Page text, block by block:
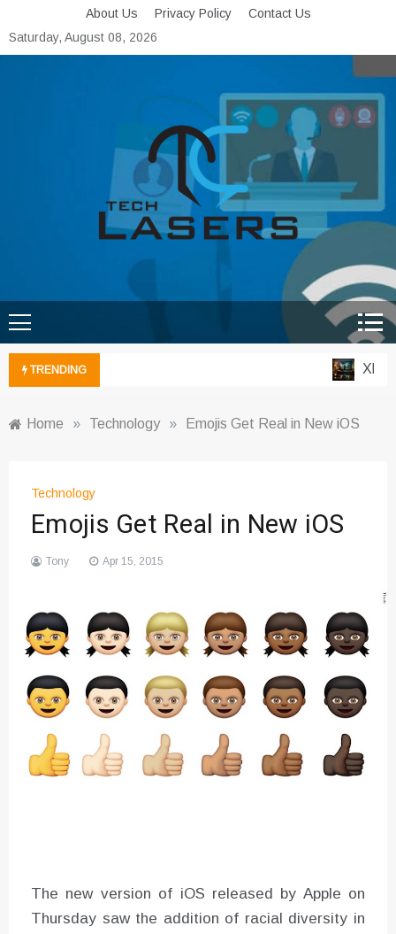
to
content
About Us Privacy Policy
Contact Us
Saturday, August 08, 2026
Tech Lasers
TRENDING Xbox
Home » Technology » Emojis Get Real in New iOS
Technology
Emojis Get Real in New iOS
Tony Apr 15, 2015
The new version of iOS released by Apple on
Thursday saw the addition of racial diversity in